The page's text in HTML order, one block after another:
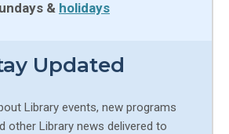
& holidays
Updated
Library events, new programs
other Library news delivered to